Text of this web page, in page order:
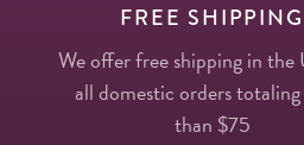
FREE SHIPPING
We offer free shipping in the
all domestic orders
than $75